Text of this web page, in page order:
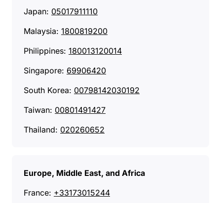
Japan: 05017911110
Malaysia: 1800819200
Philippines: 180013120014
Singapore: 69906420
South Korea: 00798142030192
Taiwan: 00801491427
Thailand: 020260652
Europe, Middle East, and Africa
France: +33173015244